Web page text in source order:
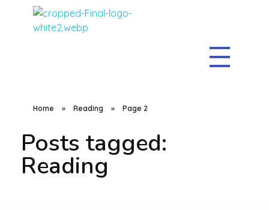
Home » Reading » Page 2
Posts tagged:
Reading